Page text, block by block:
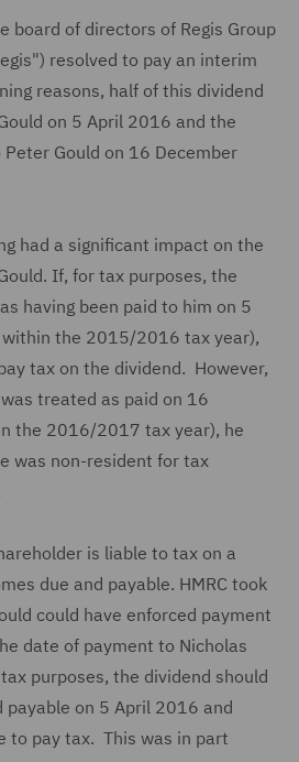
board of directors of Regis Group
resolved to pay an interim
reasons, half of this dividend
on 5 April 2016 and the
Gould on 16 December
had a significant impact on the
If, for tax purposes, the
having been paid to him on 5
the 2015/2016 tax year),
tax on the dividend. However,
treated as paid on 16
the 2016/2017 tax year), he
was non-resident for tax
is liable to tax on a
due and payable. HMRC took
could have enforced payment
date of payment to Nicholas
purposes, the dividend should
payable on 5 April 2016 and
to pay tax. This was in part